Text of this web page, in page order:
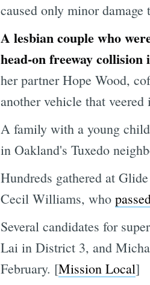
caused only minor
A lesbian couple who
head-on freeway collision
her partner Hope Wood,
another vehicle that
A family with a young
in Oakland's Tuxedo
Hundreds gathered at
Cecil Williams, who
Several candidates for
Lai in District 3, and
February. [Mission Local]